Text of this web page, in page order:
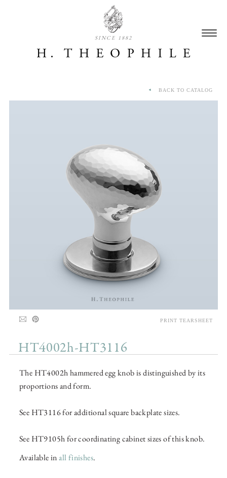
SINCE 1882
HT4002h-HT3116
The HT4002h hammered egg knob is distinguished by its
proportions and form.
See HT3116 for additional square backplate sizes.
See HT9105h for coordinating cabinet sizes of this knob.
Available inall finishes.
BACK TO CATALOG
PRINT TEARSHEET